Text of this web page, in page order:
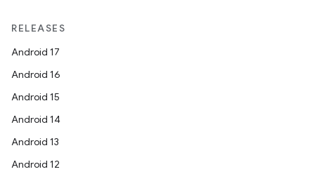
RELEASES
Android 17
Android 16
Android 15
Android 14
Android 13
Android 12